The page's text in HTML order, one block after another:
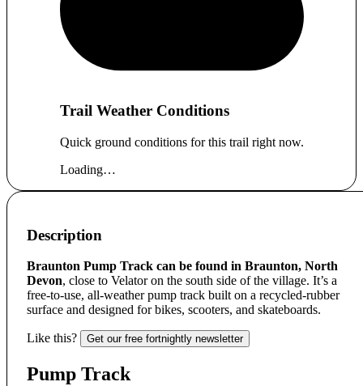
Trail Weather Conditions
Quick ground conditions for this trail right now.
Loading…
Description
Braunton Pump Track can be found in Braunton, North
Devon, close to Velator on the south side of the village. It’s a
free-to-use, all-weather pump track built on a recycled-rubber
surface and designed for bikes, scooters, and skateboards.
Like this? Get our free fortnightly newsletter
Pump Track